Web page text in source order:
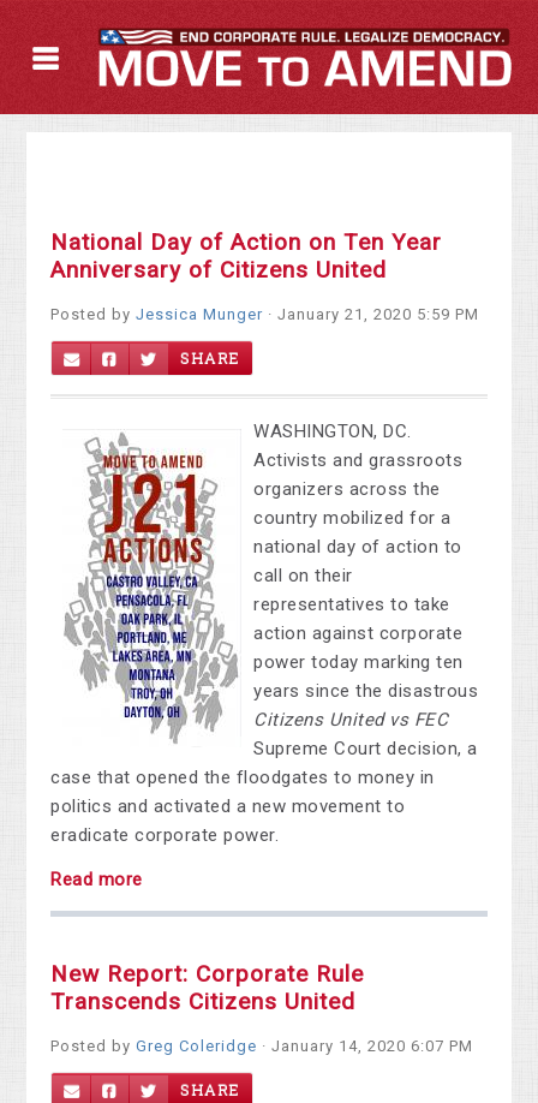
National Day of Action on Ten Year
Anniversary of Citizens United
Posted byJessica Munger · January 21, 2020 5:59 PM
SHARE
WASHINGTON, DC.
Activists and grassroots
organizers across the
country mobilized for a
national day of action to
call on their
representatives to take
action against corporate
power today marking ten
years since the disastrous
Citizens United vs FEC
Supreme Court decision, a
case that opened the floodgates to money in
politics and activated a new movement to
eradicate corporate power.
Read more
New Report: Corporate Rule
Transcends Citizens United
Posted byGreg Coleridge · January 14, 2020 6:07 PM
SHARE